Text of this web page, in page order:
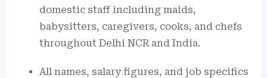
domestic staff including maids,
babysitters, caregivers, cooks, and chefs
throughout Delhi NCR and India.
All names, salary figures, and job specifics